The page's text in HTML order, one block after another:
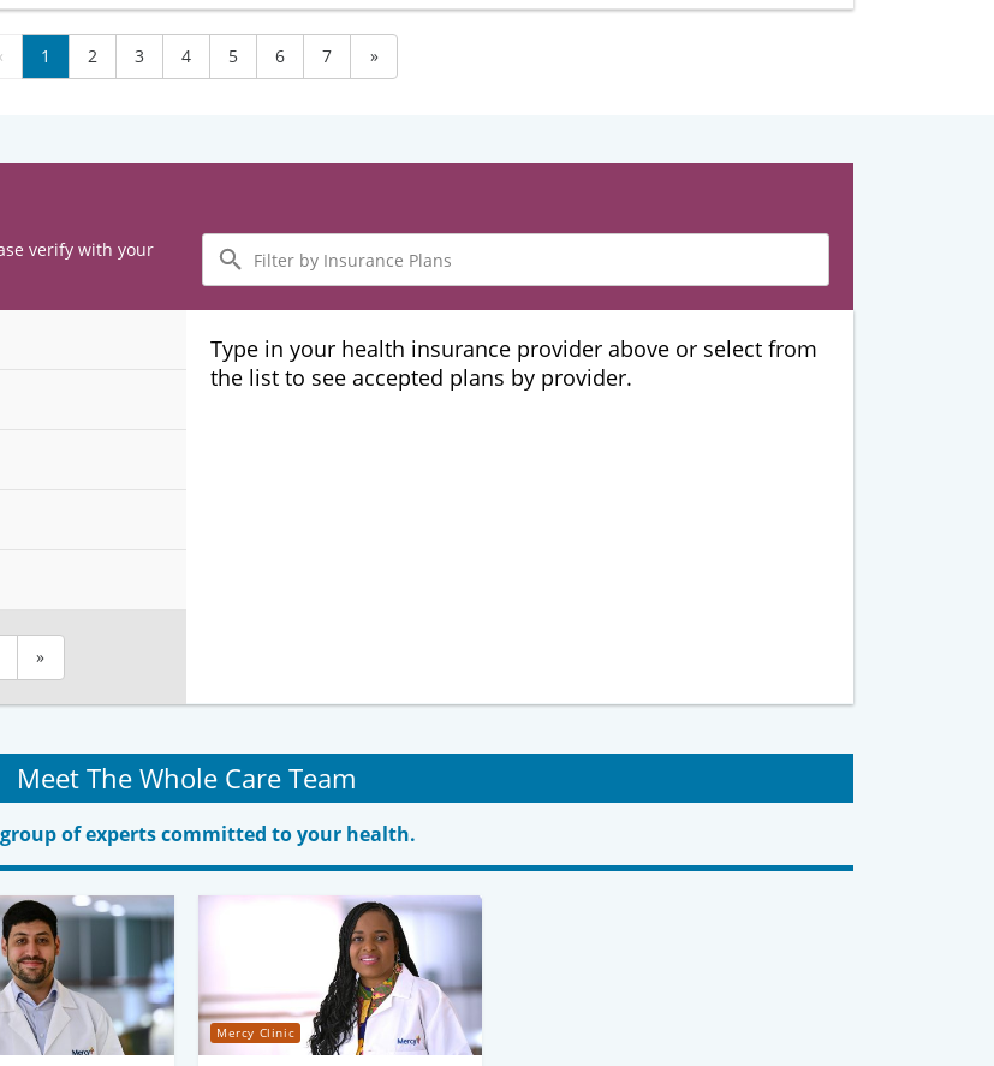
1 2 3 4 5 6 7 »
verify with your
Filter
by
Insurance
Plans
»
Type in your health insurance provider above or select from
the list to see accepted plans by provider.
Meet The Whole Care Team
of experts committed to your health.
Mercy Clinic